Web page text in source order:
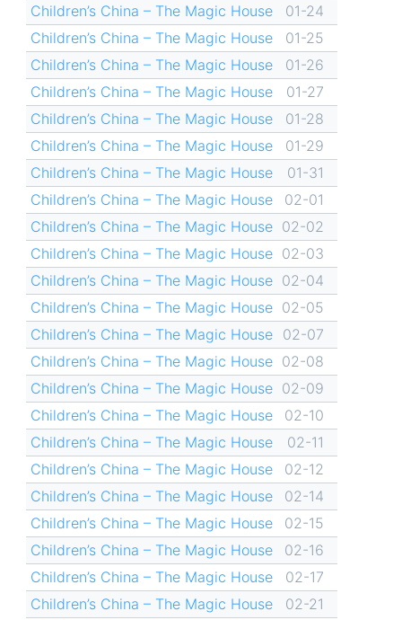
Children’s China – The Magic House
01-24
Children’s China – The Magic House
01-25
Children’s China – The Magic House
01-26
Children’s China – The Magic House
01-27
Children’s China – The Magic House
01-28
Children’s China – The Magic House
01-29
Children’s China – The Magic House
01-31
Children’s China – The Magic House
02-01
Children’s China – The Magic House 02-02
Children’s China – The Magic House 02-03
Children’s China – The Magic House 02-04
Children’s China – The Magic House 02-05
Children’s China – The Magic House
02-07
Children’s China – The Magic House 02-08
Children’s China – The Magic House 02-09
Children’s China – The Magic House
02-10
Children’s China – The Magic House
02-11
Children’s China – The Magic House
02-12
Children’s China – The Magic House
02-14
Children’s China – The Magic House
02-15
Children’s China – The Magic House
02-16
Children’s China – The Magic House
02-17
Children’s China – The Magic House
02-21